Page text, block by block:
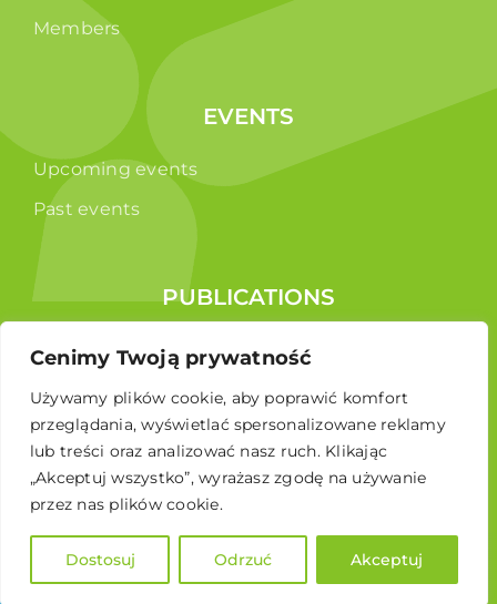
Cenimy Twoją prywatność
Używamy plików cookie, aby poprawić komfort
przeglądania, wyświetlać spersonalizowane reklamy
lub treści oraz analizować nasz ruch. Klikając
„Akceptuj wszystko”, wyrażasz zgodę na używanie
przez nas plików cookie.
Dostosuj Odrzuć Akceptuj
Members
EVENTS
Upcoming events
Past events
PUBLICATIONS
Reports
Educational brochure
© 2024 Polskie Stowarzyszenie Energetyki Wiatrowej